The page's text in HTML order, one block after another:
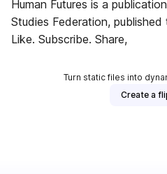
Human Futures is a
Studies Federation, published
Like. Subscribe. Share,
Turn static files into
Create a